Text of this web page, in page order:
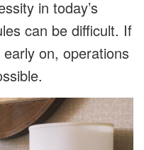
in today’s
can be difficult. If
on, operations